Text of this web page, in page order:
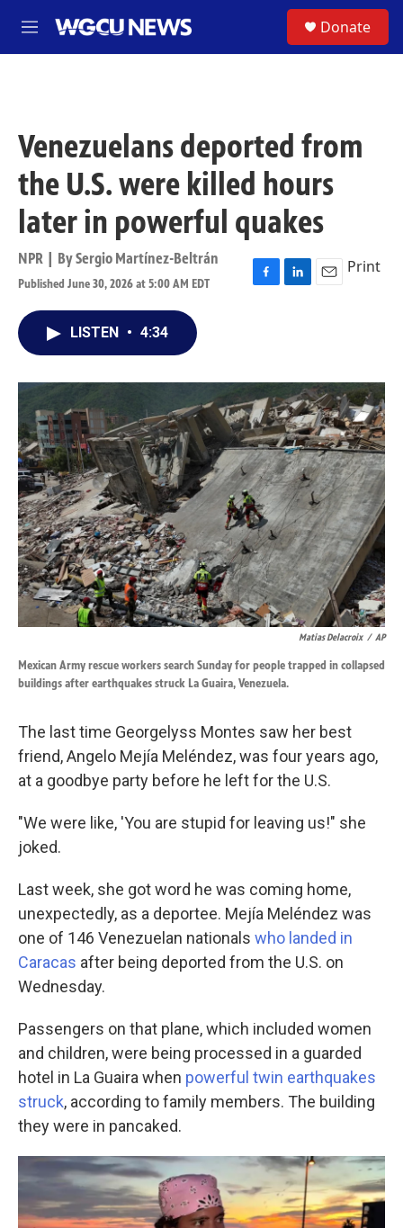
M
e
Donate
Venezuelans deported from
the U.S. were killed hours
later in powerful quakes
NPR | BySergio Martínez-Beltrán
Published June 30, 2026 at 5:00 AM EDT
F
o
k
L
I
n
E
Print
LISTEN • 4:34
Matias Delacroix / AP
Mexican Army rescue workers search Sunday for people trapped in collapsed
buildings after earthquakes struck La Guaira, Venezuela.
The last time Georgelyss Montes saw her best
friend, Angelo Mejía Meléndez, was four years ago,
at a goodbye party before he left for the U.S.
"We were like, 'You are stupid for leaving us!" she
joked.
Last week, she got word he was coming home,
unexpectedly, as a deportee. Mejía Meléndez was
one of 146 Venezuelan nationals who landed in
Caracas after being deported from the U.S. on
Wednesday.
Passengers on that plane, which included women
and children, were being processed in a guarded
hotel in La Guaira when powerful twin earthquakes
struck, according to family members. The building
they were in pancaked.